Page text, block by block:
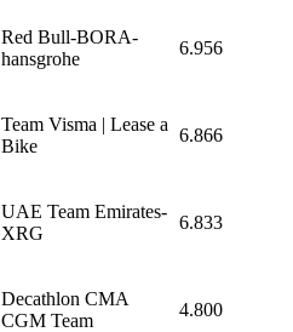
Red Bull-BORA-
hansgrohe
6.956
Team Visma | Lease a
Bike
6.866
UAE Team Emirates-
XRG
6.833
Decathlon CMA
CGM Team
4.800